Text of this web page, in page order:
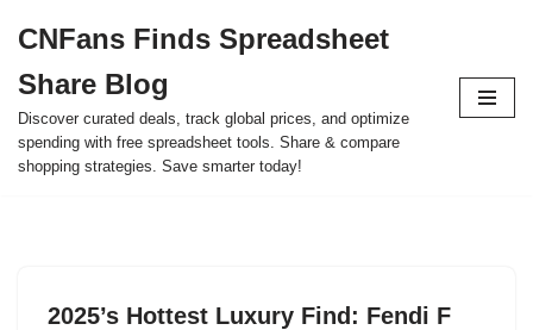
to
content
CNFans Finds Spreadsheet
Share Blog
Discover curated deals, track global prices, and optimize
spending with free spreadsheet tools. Share & compare
shopping strategies. Save smarter today!
2025’s Hottest Luxury Find: Fendi F